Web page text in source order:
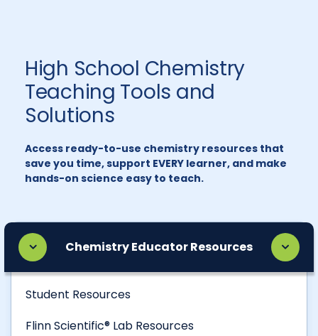
High School Chemistry
Teaching Tools and
Solutions
Access ready-to-use chemistry resources that
save you time, support EVERY learner, and make
hands-on science easy to teach.
Chemistry Educator Resources
Student Resources
Flinn Scientific® Lab Resources